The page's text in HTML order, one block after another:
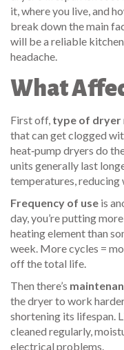
it, where you live, and
break down the main
will be a reliable
headache.
What
First off, type of dryer
that can get clogged
heat‑pump dryers do
units generally last
temperatures, reducing
Frequency of use is
day, you’re putting
heating element than
week. More cycles =
off the total life.
Then there’s
the dryer to work
shortening its lifespan.
cleaned regularly,
electrical problems.